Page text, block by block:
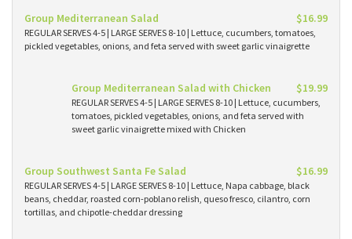
Group Mediterranean Salad $16.99
REGULAR SERVES 4-5 | LARGE SERVES 8-10 | Lettuce, cucumbers, tomatoes,
pickled vegetables, onions, and feta served with sweet garlic vinaigrette
Group Mediterranean Salad with Chicken $19.99
REGULAR SERVES 4-5 | LARGE SERVES 8-10 | Lettuce, cucumbers,
tomatoes, pickled vegetables, onions, and feta served with
sweet garlic vinaigrette mixed with Chicken
Group Southwest Santa Fe Salad $16.99
REGULAR SERVES 4-5 | LARGE SERVES 8-10 | Lettuce, Napa cabbage, black
beans, cheddar, roasted corn-poblano relish, queso fresco, cilantro, corn
tortillas, and chipotle-cheddar dressing